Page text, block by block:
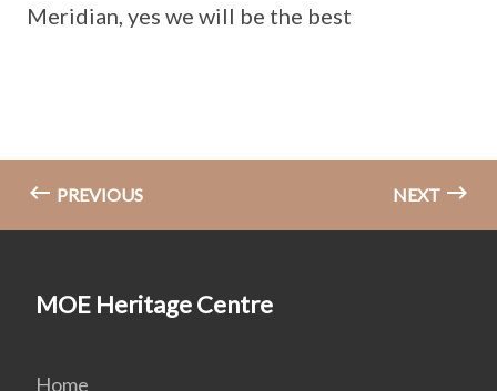
Meridian, yes we will be the best
PREVIOUS NEXT
MOE Heritage Centre
Home